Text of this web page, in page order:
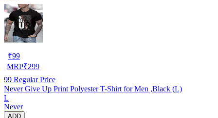
₹99
MRP₹299
99 Regular Price
Never Give Up Print Polyester T-Shirt for Men ,Black (L)
L
Never
ADD